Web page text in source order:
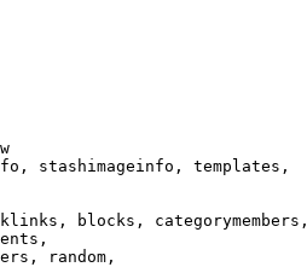
stashimageinfo, templates,
blocks, categorymembers,
random,